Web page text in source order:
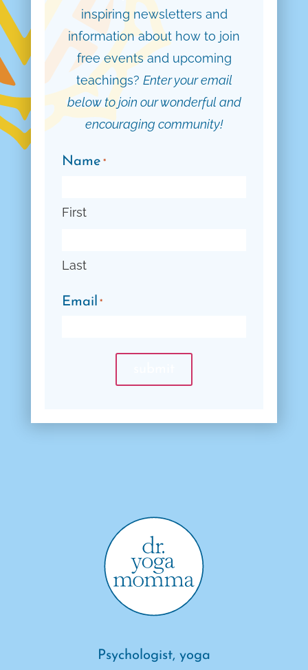
inspiring newsletters and
information about how to join
free events and upcoming
teachings? Enter your email
below to join our wonderful and
encouraging community!
Name *
First
Last
Email *
Psychologist, yoga